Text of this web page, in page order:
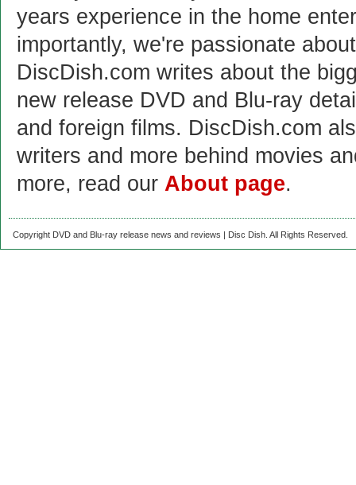
years experience in the home
importantly, we're passionate
DiscDish.com writes about the
new release DVD and Blu-ray
and foreign films. DiscDish.com
writers and more behind movies
more, read our About page.
Copyright DVD and Blu-ray release news and reviews | Disc Dish. All Rights Reserved.